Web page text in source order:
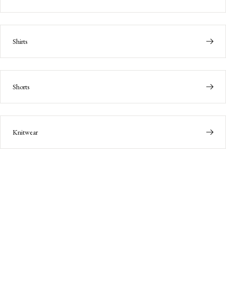
Shirts
Shorts
Knitwear